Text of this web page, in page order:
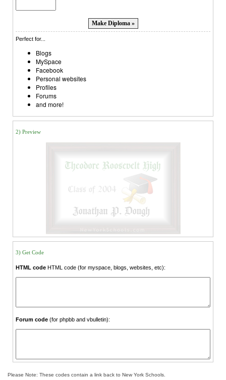
Perfect for...
Blogs
MySpace
Facebook
Personal websites
Profiles
Forums
and more!
2) Preview
3) Get Code
HTML code HTML code (for myspace, blogs, websites, etc):
Forum code (for phpbb and vbulletin):
Please Note: These codes contain a link back to New York Schools.